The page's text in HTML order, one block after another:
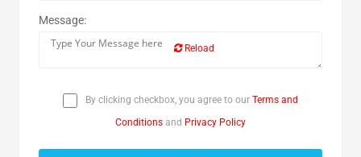
Message:
Reload
By clicking checkbox, you agree to our Terms and
Conditions and Privacy Policy